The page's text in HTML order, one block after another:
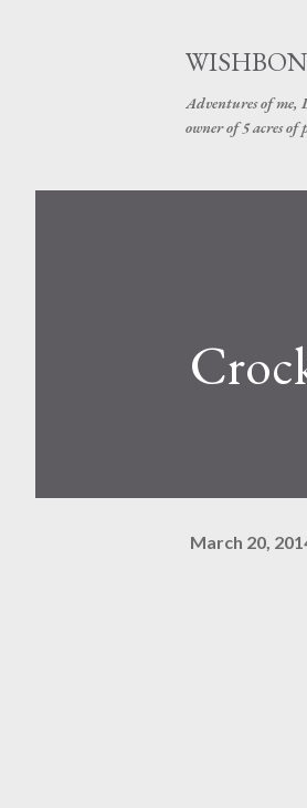
Adventures of me,
owner of 5 acres
March 20,